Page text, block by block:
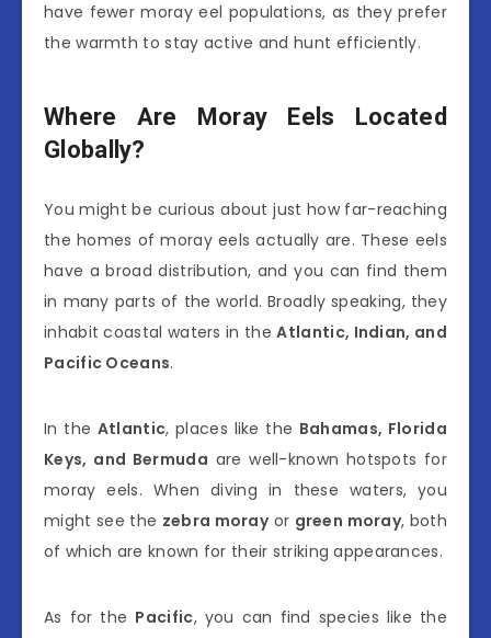
have fewer moray eel populations, as they prefer
the warmth to stay active and hunt efficiently.
Where Are Moray Eels Located
Globally?
You might be curious about just how far-reaching
the homes of moray eels actually are. These eels
have a broad distribution, and you can find them
in many parts of the world. Broadly speaking, they
inhabit coastal waters in theAtlantic, Indian, and
Pacific Oceans.
In the Atlantic, places like the Bahamas, Florida
Keys, and Bermuda are well-known hotspots for
moray eels. When diving in these waters, you
might see the zebra morayor green moray, both
of which are known for their striking appearances.
As for the Pacific, you can find species like the